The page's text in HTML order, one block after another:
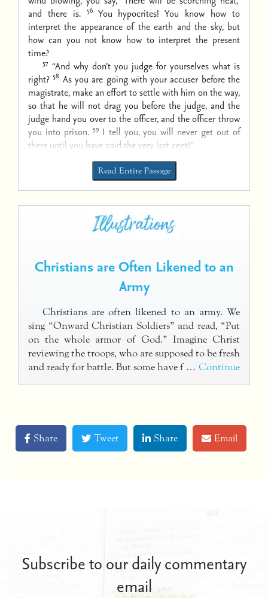
and there is.
56 You hypocrites! You know how to
interpret the appearance of the earth and the sky, but
how can you not know how to interpret the present
time?
57 “And why don’t you judge for yourselves what is
right? 58 As you are going with your accuser before the
magistrate, make an effort to settle with him on the way,
so that he will not drag you before the judge, and the
judge hand you over to the officer, and the officer throw
you into prison. 59 I tell you, you will never get out of
there until you have paid the very last cent!”
Read Entire Passage
Christians are Often Likened to an
Army
Christians are often likened to an army. We
sing “Onward Christian Soldiers” and read, “Put
on the whole armor of God.” Imagine Christ
reviewing the troops, who are supposed to be fresh
and ready for battle. But some have f … Continue
Share Tweet Share Email
Subscribe to our daily commentary
email